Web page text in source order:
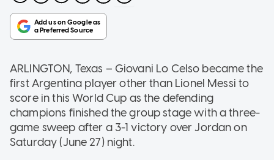
ARLINGTON, Texas – Giovani Lo Celso became the
first Argentina player other than Lionel Messi to
score in this World Cup as the defending
champions finished the group stage with a three-
game sweep after a 3-1 victory over Jordan on
Saturday (June 27) night.